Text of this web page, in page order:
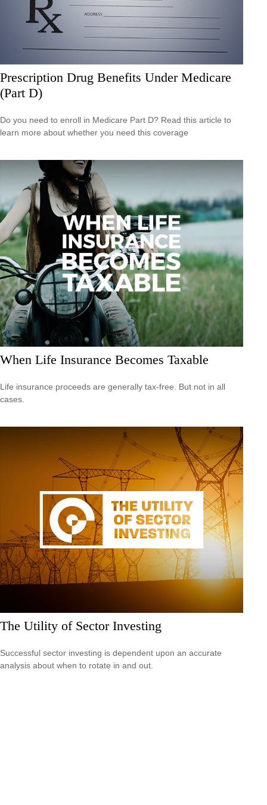
Prescription Drug Benefits Under Medicare
(Part D)
Do you need to enroll in Medicare Part D? Read this article to
learn more about whether you need this coverage
When Life Insurance Becomes Taxable
Life insurance proceeds are generally tax-free. But not in all
cases.
The Utility of Sector Investing
Successful sector investing is dependent upon an accurate
analysis about when to rotate in and out.